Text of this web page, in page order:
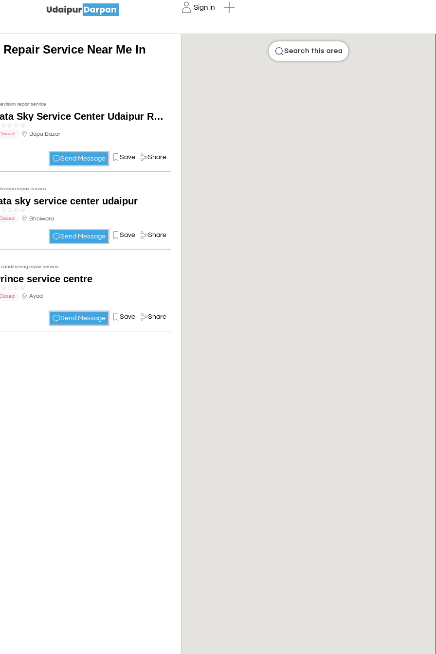
Sign in
Service Near Me In
repair service
Tata Sky Service Center Udaipur Rajasthan
☆ ☆ ☆ ☆
Bapu Bazar
Send Message Save Share
repair service
sky service center udaipur
☆ ☆ ☆ ☆
Bhoiwara
Send Message Save Share
conditioning repair service
service centre
☆ ☆ ☆ ☆
Ayad
Send Message Save Share
Search this area